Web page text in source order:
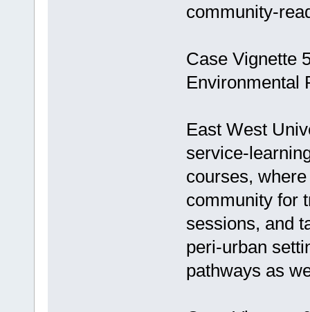
community-
Case Vignette
Environmental
East West
service-
courses,
community for
sessions, and
peri-urban
pathways as